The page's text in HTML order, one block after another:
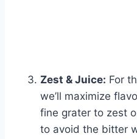
Zest & Juice: For
we’ll maximize
fine grater to zest
to avoid the bitter